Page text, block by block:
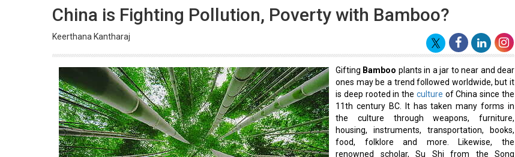
China is Fighting Pollution, Poverty with Bamboo?
Keerthana Kantharaj
Gifting Bamboo plants in a jar to near and dear
ones may be a trend followed worldwide, but it
is deep rooted in the culture of China since the
11th century BC. It has taken many forms in
the culture through weapons, furniture,
housing, instruments, transportation, books,
food, folklore and more. Likewise, the
renowned scholar, Su Shi from the Song